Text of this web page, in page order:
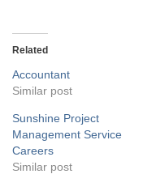
Related
Accountant
Similar post
Sunshine Project
Management Service
Careers
Similar post